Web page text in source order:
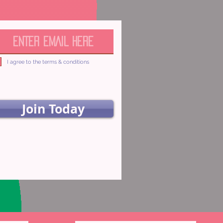
I agree to the terms & conditions
Join Today